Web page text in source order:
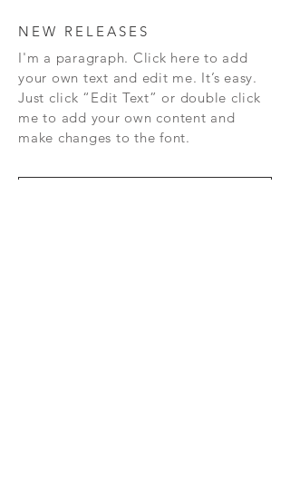
NEW RELEASES
I'm a paragraph. Click here to add
your own text and edit me. It’s easy.
Just click “Edit Text” or double click
me to add your own content and
make changes to the font.